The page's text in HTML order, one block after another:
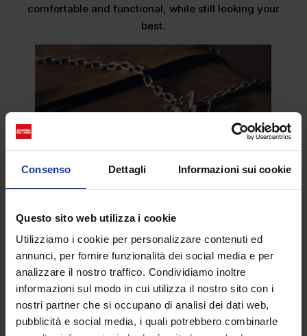
Consenso Dettagli Informazioni sui cookie
Questo sito web utilizza i cookie
Utilizziamo i cookie per personalizzare contenuti ed
annunci, per fornire funzionalità dei social media e per
analizzare il nostro traffico. Condividiamo inoltre
informazioni sul modo in cui utilizza il nostro sito con i
nostri partner che si occupano di analisi dei dati web,
pubblicità e social media, i quali potrebbero combinarle
comfortable and functional, while still looking your
best.
In viaggio con Louis
Vuitton
Jeremy Allen White e Pusha T
ci accompagnano in un
viaggio alla scoperta della